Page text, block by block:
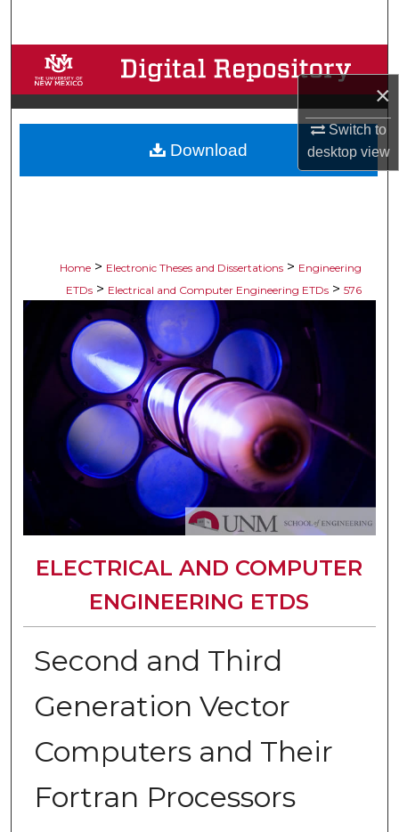
×
Switch to
desktopview
Browse Collections
My Account
About
Home > Electronic Theses and Dissertations > Engineering
ETDs > Electrical and Computer Engineering ETDs > 576
ELECTRICAL AND COMPUTER
ENGINEERING ETDS
Second and Third
Generation Vector
Computers and Their
Fortran Processors
Download